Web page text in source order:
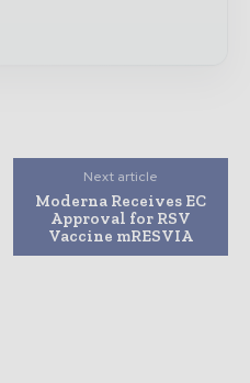
Next article
Moderna Receives EC
Approval for RSV
Vaccine mRESVIA